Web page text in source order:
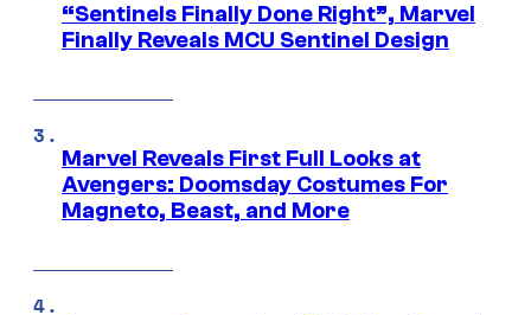
“Sentinels Finally Done Right”, Marvel
Finally Reveals MCU Sentinel Design
Marvel Reveals First Full Looks at
Avengers: Doomsday Costumes For
Magneto, Beast, and More